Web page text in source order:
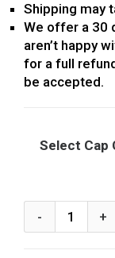
Shipping may
We offer a 30
aren’t happy
for a full
be accepted.
Select Cap